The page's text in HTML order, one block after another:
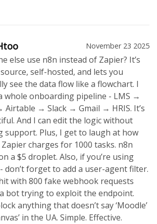
November 23 2025
else use n8n instead of Zapier? It’s
self-hosted, and lets you
see the data flow like a flowchart. I
whole onboarding pipeline - LMS →
Airtable → Slack → Gmail → HRIS. It’s
And I can edit the logic without
support. Plus, I get to laugh at how
charges for 1000 tasks. n8n
a $5 droplet. Also, if you’re using
don’t forget to add a user-agent filter.
with 800 fake webhook requests
bot trying to exploit the endpoint.
anything that doesn’t say ‘Moodle’
in the UA. Simple. Effective.